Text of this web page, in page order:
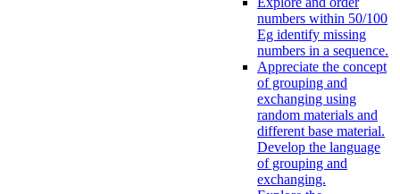
numbers within 50/100
Eg identify missing
numbers in a sequence.
Appreciate the concept
of grouping and
exchanging using
random materials and
different base material.
Develop the language
of grouping and
exchanging.